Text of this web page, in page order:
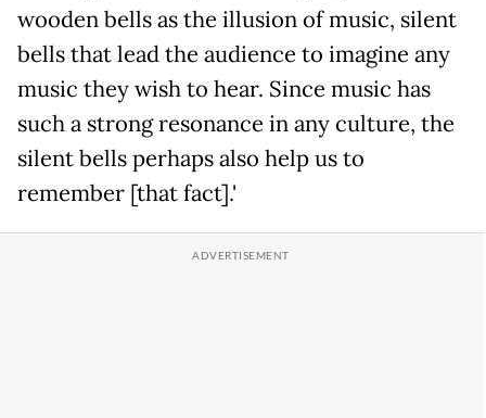
wooden bells as the illusion of music, silent
bells that lead the audience to imagine any
music they wish to hear. Since music has
such a strong resonance in any culture, the
silent bells perhaps also help us to
remember [that fact].'